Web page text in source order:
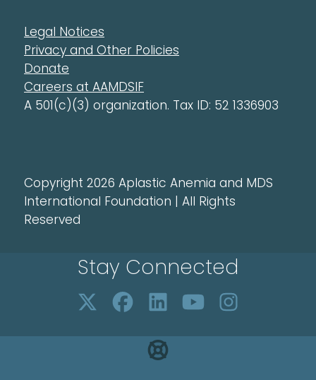
Legal Notices
Privacy and Other Policies
Donate
Careers at AAMDSIF
A 501(c)(3) organization. Tax ID: 52 1336903
Copyright 2026 Aplastic Anemia and MDS
International Foundation | All Rights
Reserved
Stay Connected